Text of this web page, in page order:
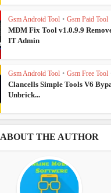
Gsm Android Tool • Gsm Paid Tool
MDM Fix Tool v1.0.9.9
IT Admin
Gsm Android Tool • Gsm Free Tool
Clancells Simple Tools V6
Unbrick...
ABOUT THE AUTHOR